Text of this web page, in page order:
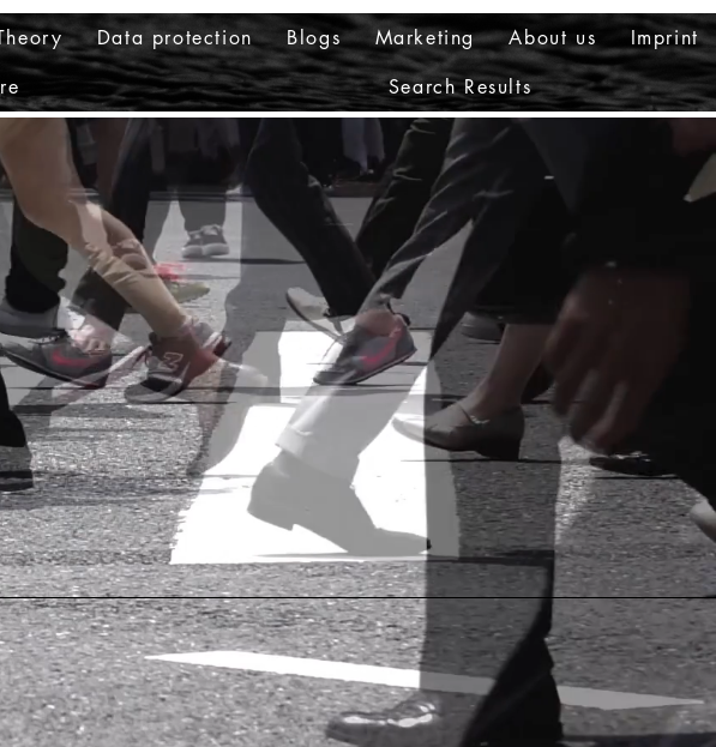
Data protection Blogs Marketing About us
Imprint
Search Results